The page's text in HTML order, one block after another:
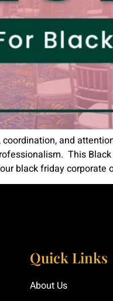
and
This
black friday corporate
Quick Links
About Us